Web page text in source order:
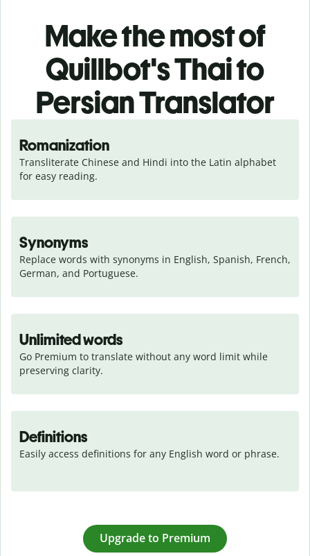
Make the most of
Quillbot's Thai to
Persian Translator
Romanization
Transliterate Chinese and Hindi into the Latin alphabet
for easy reading.
Synonyms
Replace words with synonyms in English, Spanish, French,
German, and Portuguese.
Unlimited words
Go Premium to translate without any word limit while
preserving clarity.
Definitions
Easily access definitions for any English word or phrase.
Upgrade to Premium